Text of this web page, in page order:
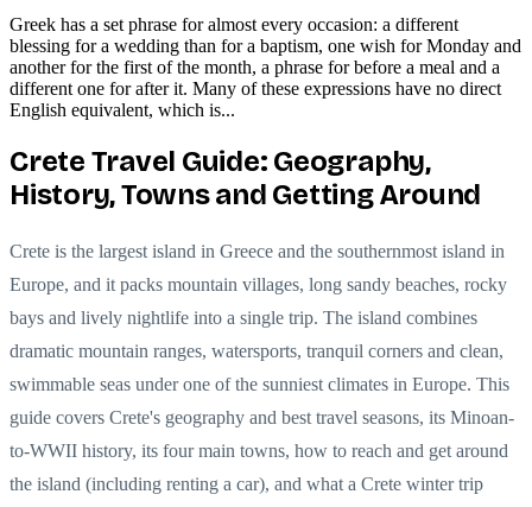
Greek has a set phrase for almost every occasion: a different
blessing for a wedding than for a baptism, one wish for Monday and
another for the first of the month, a phrase for before a meal and a
different one for after it. Many of these expressions have no direct
English equivalent, which is...
Crete Travel Guide: Geography,
History, Towns and Getting Around
Crete is the largest island in Greece and the southernmost island in
Europe, and it packs mountain villages, long sandy beaches, rocky
bays and lively nightlife into a single trip. The island combines
dramatic mountain ranges, watersports, tranquil corners and clean,
swimmable seas under one of the sunniest climates in Europe. This
guide covers Crete's geography and best travel seasons, its Minoan-
to-WWII history, its four main towns, how to reach and get around
the island (including renting a car), and what a Crete winter trip